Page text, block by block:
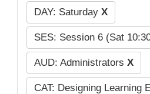
DAY: Saturday X
SES: Session 6 (Sat
AUD: Administrators X
CAT: Designing Learning